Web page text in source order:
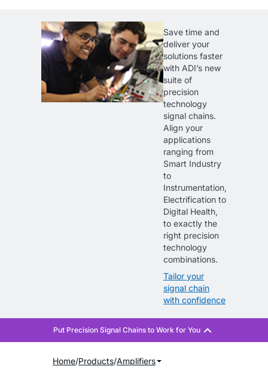
Save time and
deliver your
solutions faster
with ADI’s new
suite of
precision
technology
signal chains.
Align your
applications
ranging from
Smart Industry
to
Instrumentation,
Electrification to
Digital Health,
to exactly the
right precision
technology
combinations.
Tailor your
signal chain
with confidence
Home Products Amplifiers